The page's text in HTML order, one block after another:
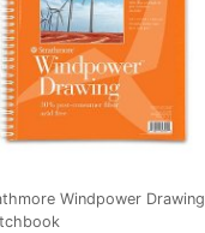
Windpower Drawing